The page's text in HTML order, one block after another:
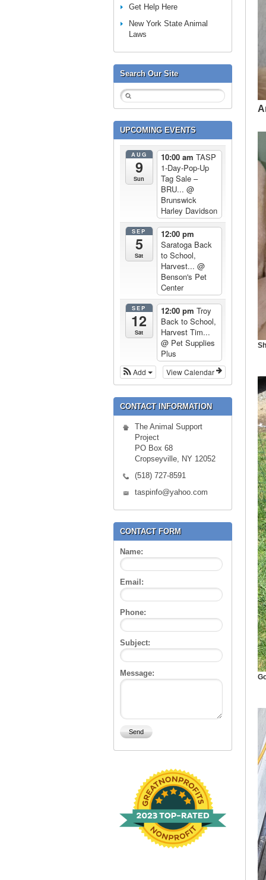
Get Help Here
New York State Animal
Laws
Search Our Site
UPCOMING EVENTS
AUG
9
Sun
10:00 am TASP
1-Day-Pop-Up
Tag Sale –
BRU... @
Brunswick
Harley Davidson
SEP
5
Sat
12:00 pm
Saratoga Back
to School,
Harvest... @
Benson's Pet
Center
SEP
12
Sat
12:00 pm Troy
Back to School,
Harvest Tim...
@ Pet Supplies
Plus
View Calendar
Add
CONTACT INFORMATION
The Animal Support
Project
PO Box 68
Cropseyville, NY 12052
(518) 727-8591
taspinfo@yahoo.com
CONTACT FORM
Name:
Email:
Phone:
Subject:
Message: